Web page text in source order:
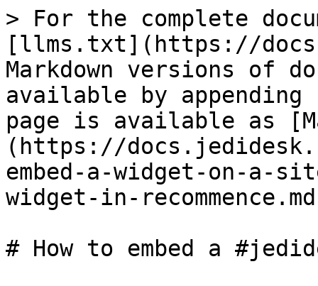
> For the complete
[llms.txt](https://
Markdown versions of
available by
page is available as
(https://
embed-a-widget-on-a-
widget-in-
# How to embed a